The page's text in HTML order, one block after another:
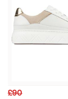
£90